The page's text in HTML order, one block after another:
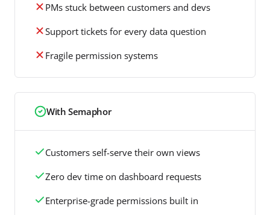
PMs stuck between customers and devs
Support tickets for every data question
Fragile permission systems
With Semaphor
Customers self-serve their own views
Zero dev time on dashboard requests
Enterprise-grade permissions built in